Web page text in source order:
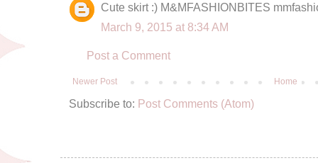
Cute skirt :) M&MFASHIONBITES
March 9, 2015 at 8:34 AM
Post a Comment
Newer Post Home
Subscribe to: Post Comments (Atom)